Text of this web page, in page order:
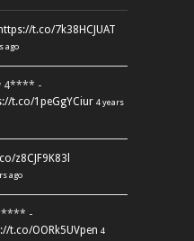
https://t.co/7k38HCJUAT
ago
4**** -
t.co/1peGgYCiur 4 years
z8CJF9K83l
ago
-
t.co/OORk5UVpen 4